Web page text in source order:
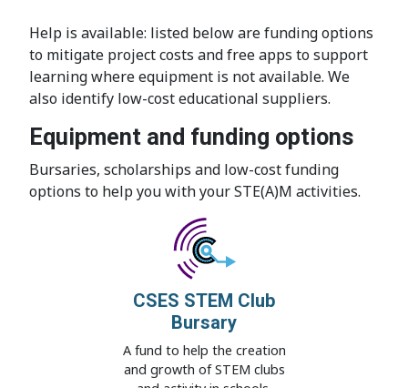
Help is available: listed below are funding options
to mitigate project costs and free apps to support
learning where equipment is not available. We
also identify low-cost educational suppliers.
Equipment and funding options
Bursaries, scholarships and low-cost funding
options to help you with your STE(A)M activities.
CSES STEM Club
Bursary
A fund to help the creation
and growth of STEM clubs